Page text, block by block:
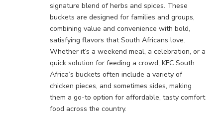
signature blend of herbs and spices. These
buckets are designed for families and groups,
combining value and convenience with bold,
satisfying flavors that South Africans love.
Whether it’s a weekend meal, a celebration, or a
quick solution for feeding a crowd, KFC South
Africa’s buckets often include a variety of
chicken pieces, and sometimes sides, making
them a go-to option for affordable, tasty comfort
food across the country.